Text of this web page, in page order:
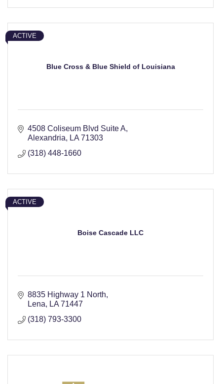
Blue Cross & Blue Shield of Louisiana
ACTIVE
4508 Coliseum Blvd Suite A
Alexandria
LA 71303
(318) 448-1660
Boise Cascade LLC
ACTIVE
8835 Highway 1 North
Lena
LA 71447
(318) 793-3300